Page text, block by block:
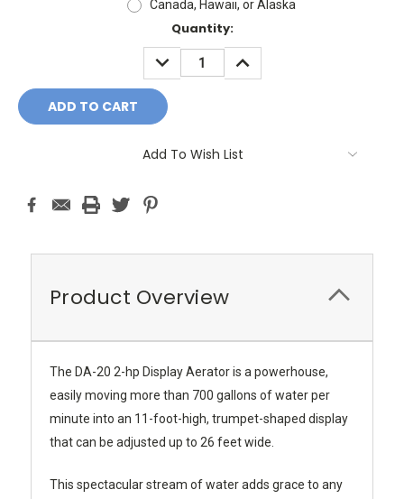
Canada, Hawaii, or Alaska
Quantity:
DECREASE
QUANTITY:
INCREASE
QUANTITY:
Add To Wish List
Product Overview
The DA-20 2-hp Display Aerator is a powerhouse,
easily moving more than 700 gallons of water per
minute into an 11-foot-high, trumpet-shaped display
that can be adjusted up to 26 feet wide.
This spectacular stream of water adds grace to any